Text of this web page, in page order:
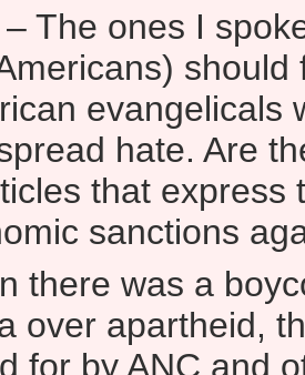
– The ones I
should
evangelicals
hate. Are
that express
sanctions
there was a
over apartheid,
for by ANC and